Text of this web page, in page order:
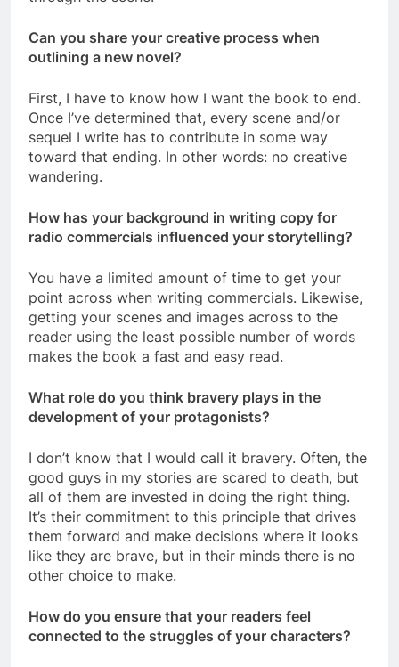
Can you share your creative process when
outlining a new novel?
First, I have to know how I want the book to end.
Once I’ve determined that, every scene and/or
sequel I write has to contribute in some way
toward that ending. In other words: no creative
wandering.
How has your background in writing copy for
radio commercials influenced your storytelling?
You have a limited amount of time to get your
point across when writing commercials. Likewise,
getting your scenes and images across to the
reader using the least possible number of words
makes the book a fast and easy read.
What role do you think bravery plays in the
development of your protagonists?
I don’t know that I would call it bravery. Often, the
good guys in my stories are scared to death, but
all of them are invested in doing the right thing.
It’s their commitment to this principle that drives
them forward and make decisions where it looks
like they are brave, but in their minds there is no
other choice to make.
How do you ensure that your readers feel
connected to the struggles of your characters?